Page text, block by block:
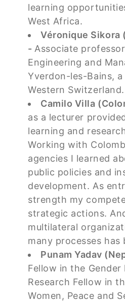
learning
West Africa.
Véronique Sikora
-Associate
Engineering and
Yverdon-les-Bains,
Western Switzerland.
Camilo Villa
as a lecturer
learning and
Working with
agencies I learned
public policies and
development. As
strength my
strategic actions.
multilateral
many processes has
Punam Yadav
Fellow in the
Research Fellow in
Women, Peace and